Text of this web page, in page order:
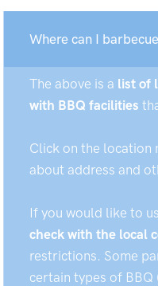
Where can I
The above is a list of
with BBQ facilities
Click on the location
about address and
If you would like to
check with the local
restrictions. Some
certain types of BBQ